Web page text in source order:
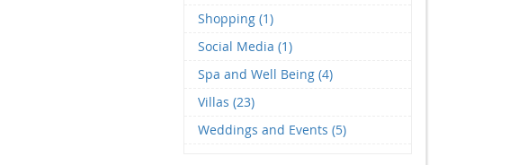
Shopping (1)
Social Media (1)
Spa and Well Being (4)
Villas (23)
Weddings and Events (5)